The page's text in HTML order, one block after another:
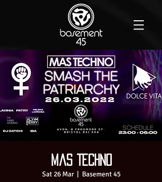
Mas Techno
Sat 26 Mar
  |
Basement 45